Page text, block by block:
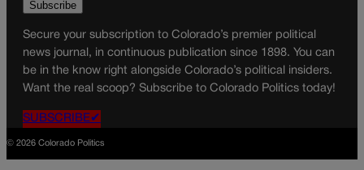
Secure your subscription to Colorado’s premier political
news journal, in continuous publication since 1898. You can
be in the know right alongside Colorado’s political insiders.
Want the real scoop? Subscribe to Colorado Politics today!
SUBSCRIBE✔
© 2026 Colorado Politics